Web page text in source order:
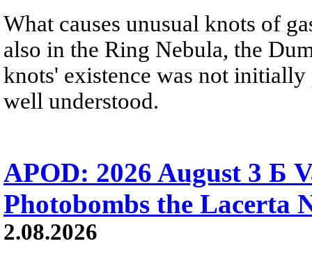
What causes unusual knots of
also in the Ring Nebula, the
knots' existence was not
well understood.
APOD: 2026 August 3 Б
Photobombs the Lacerta
2.08.2026